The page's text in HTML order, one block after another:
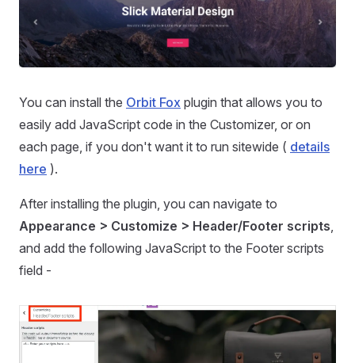
You can install the Orbit Fox plugin that allows you to
easily add JavaScript code in the Customizer, or on
each page, if you don't want it to run sitewide ( details
here ).
After installing the plugin, you can navigate to
Appearance > Customize > Header/Footer scripts
and add the following JavaScript to the Footer scripts
field -